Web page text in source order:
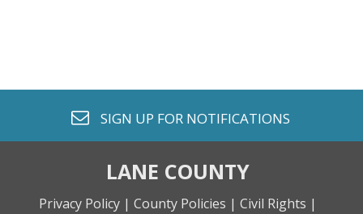
envelope o
SIGN UP FOR NOTIFICATIONS
LANE COUNTY
Privacy Policy | County Policies | Civil Rights |